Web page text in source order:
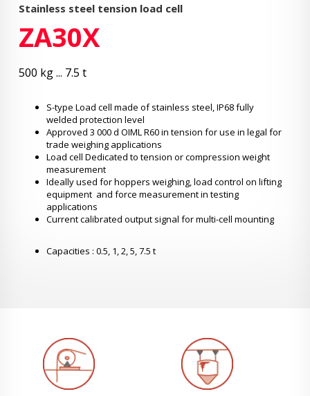
Stainless steel tension load cell
ZA30X
500 kg ... 7.5 t
S-type Load cell made of stainless steel, IP68 fully
welded protection level
Approved 3 000 d OIML R60 in tension for use in legal for
trade weighing applications
Load cell Dedicated to tension or compression weight
measurement
Ideally used for hoppers weighing, load control on lifting
equipment and force measurement in testing
applications
Current calibrated output signal for multi-cell mounting
Capacities : 0.5, 1, 2, 5, 7.5 t